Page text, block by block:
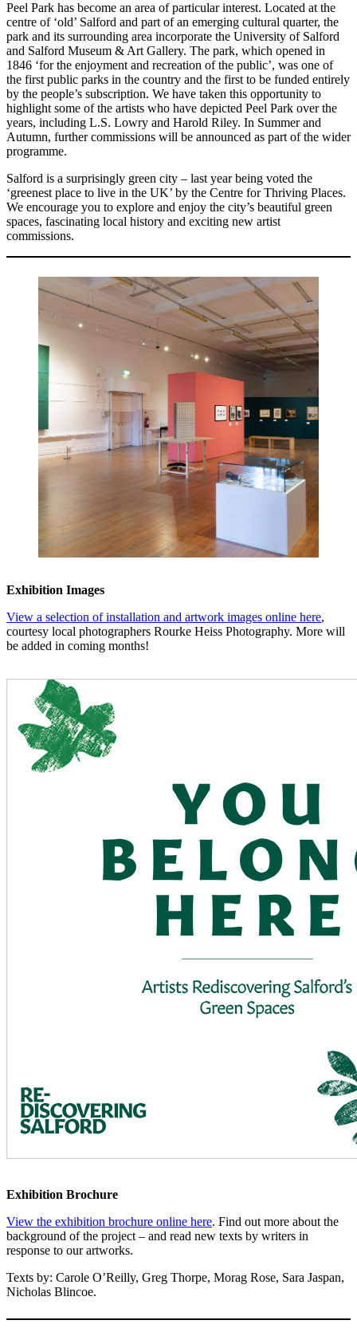
Peel Park has become an area of particular interest. Located at the
centre of ‘old’ Salford and part of an emerging cultural quarter, the
park and its surrounding area incorporate the University of Salford
and Salford Museum & Art Gallery. The park, which opened in
1846 ‘for the enjoyment and recreation of the public’, was one of
the first public parks in the country and the first to be funded entirely
by the people’s subscription. We have taken this opportunity to
highlight some of the artists who have depicted Peel Park over the
years, including L.S. Lowry and Harold Riley. In Summer and
Autumn, further commissions will be announced as part of the wider
programme.
Salford is a surprisingly green city – last year being voted the
‘greenest place to live in the UK’ by the Centre for Thriving Places.
We encourage you to explore and enjoy the city’s beautiful green
spaces, fascinating local history and exciting new artist
commissions.
Exhibition Images
View a selection of installation and artwork images online here,
courtesy local photographers Rourke Heiss Photography. More will
be added in coming months!
Exhibition Brochure
View the exhibition brochure online here. Find out more about the
background of the project – and read new texts by writers in
response to our artworks.
Texts by: Carole O’Reilly, Greg Thorpe, Morag Rose, Sara Jaspan,
Nicholas Blincoe.